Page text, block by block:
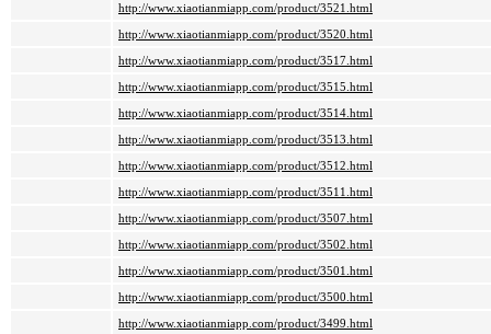
http://www.xiaotianmiapp.com/product/3521.html
http://www.xiaotianmiapp.com/product/3520.html
http://www.xiaotianmiapp.com/product/3517.html
http://www.xiaotianmiapp.com/product/3515.html
http://www.xiaotianmiapp.com/product/3514.html
http://www.xiaotianmiapp.com/product/3513.html
http://www.xiaotianmiapp.com/product/3512.html
http://www.xiaotianmiapp.com/product/3511.html
http://www.xiaotianmiapp.com/product/3507.html
http://www.xiaotianmiapp.com/product/3502.html
http://www.xiaotianmiapp.com/product/3501.html
http://www.xiaotianmiapp.com/product/3500.html
http://www.xiaotianmiapp.com/product/3499.html